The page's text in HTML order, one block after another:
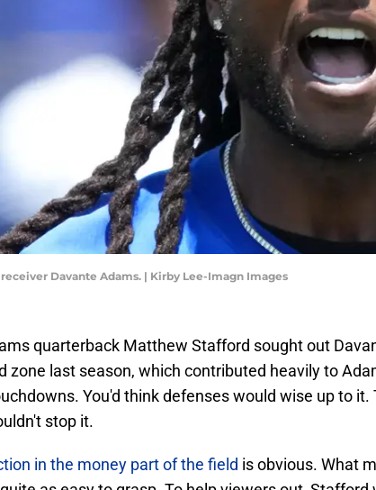
receiver Davante Adams. | Kirby Lee-Imagn Images
quarterback Matthew Stafford sought out
zone last season, which contributed heavily to
You'd think defenses would wise up to it.
stop it.
in the money part of the field is obvious. What